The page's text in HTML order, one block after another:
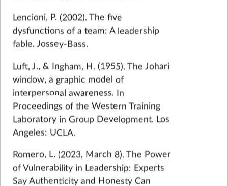
Lencioni, P. (2002). The five
dysfunctions of a team: A leadership
fable. Jossey-Bass.
Luft, J., & Ingham, H. (1955). The Johari
window, a graphic model of
interpersonal awareness. In
Proceedings of the Western Training
Laboratory in Group Development. Los
Angeles: UCLA.
Romero, L. (2023, March 8). The Power
of Vulnerability in Leadership: Experts
Say Authenticity and Honesty Can